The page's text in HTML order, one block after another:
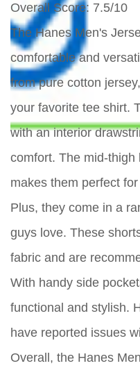
Overall Score: 7.5/10
The Hanes Men's
comfortable and
from pure cotton
your favorite tee shirt.
with an interior
comfort. The mid-thigh
makes them perfect
Plus, they come in a
guys love. These
fabric and are
With handy side
functional and stylish.
have reported issues
Overall, the Hanes